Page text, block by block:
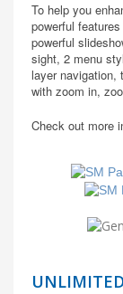
To help you
powerful
powerful
sight, 2 menu
layer navigation,
with zoom in,
Check out more